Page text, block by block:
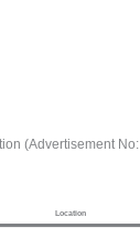
(Advertisement No:
Location